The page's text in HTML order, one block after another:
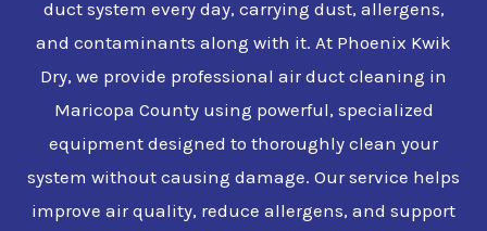
duct system every day, carrying dust, allergens,
and contaminants along with it. At Phoenix Kwik
Dry, we provide professional air duct cleaning in
Maricopa County using powerful, specialized
equipment designed to thoroughly clean your
system without causing damage. Our service helps
improve air quality, reduce allergens, and support